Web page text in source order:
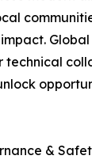
technical
&